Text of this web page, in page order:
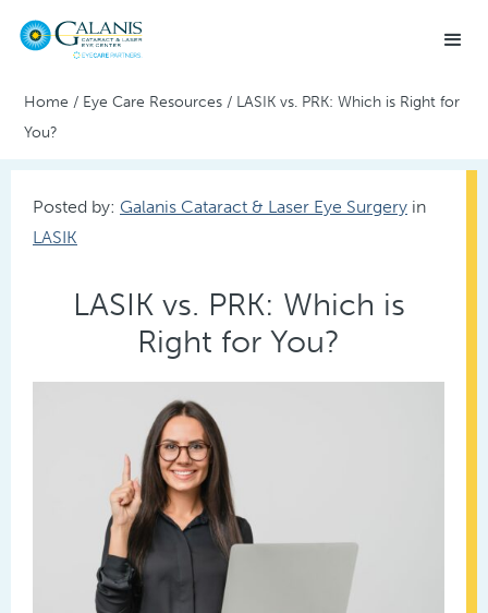
Home / Eye Care Resources / LASIK vs. PRK: Which is Right for
You?
Posted by: Galanis Cataract & Laser Eye Surgery in
LASIK
LASIK vs. PRK: Which is
Right for You?